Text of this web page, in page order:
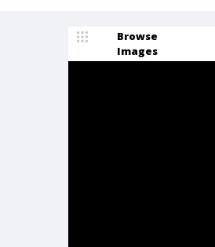
Browse
Images